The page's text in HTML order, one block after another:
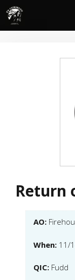
Skip
content
Return
AO:
When: 11/
QIC: Fudd